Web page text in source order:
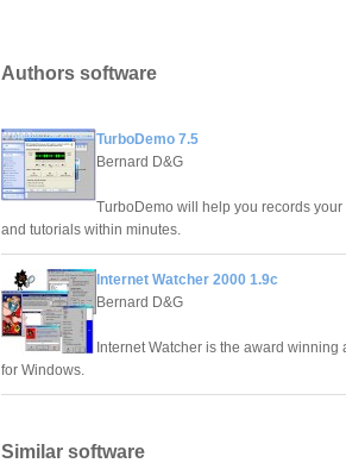
Authors software
TurboDemo 7.5
Bernard D&G
TurboDemo will help you records
and tutorials within minutes.
Internet Watcher 2000 1.9c
Bernard D&G
Internet Watcher is the award
for Windows.
Similar software